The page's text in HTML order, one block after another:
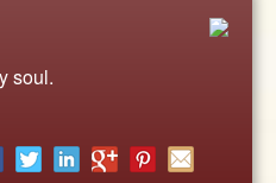
soul.